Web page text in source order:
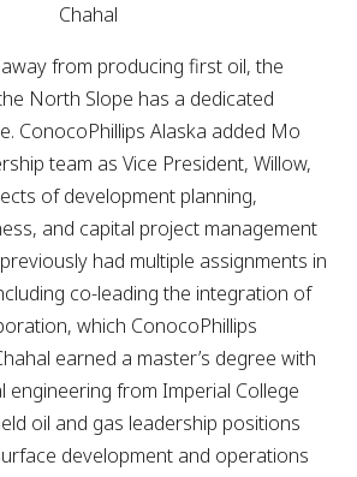
Chahal
from producing first oil, the
North Slope has a dedicated
ConocoPhillips Alaska added Mo
team as Vice President, Willow,
of development planning,
and capital project management
had multiple assignments in
co-leading the integration of
which ConocoPhillips
earned a master’s degree with
engineering from Imperial College
oil and gas leadership positions
development and operations